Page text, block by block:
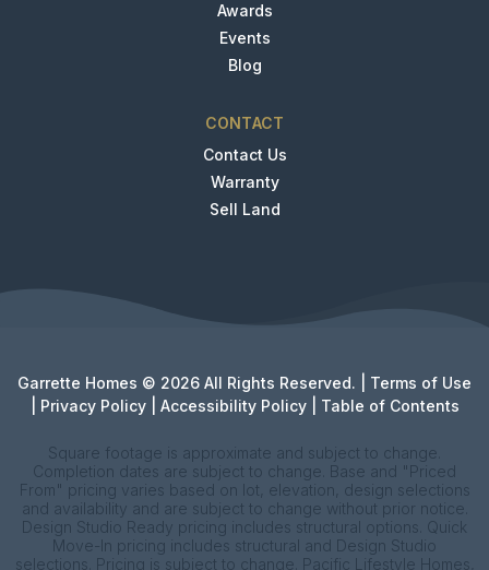
Awards
Events
Blog
CONTACT
Contact Us
Warranty
Sell Land
Garrette Homes © 2026 All Rights Reserved. | Terms of Use
Privacy Policy| Accessibility Policy| Table of Contents
Square footage is approximate and subject to change.
Completion dates are subject to change. Base and "Priced
From" pricing varies based on lot, elevation, design selections
and availability and are subject to change without prior notice.
Design Studio Ready pricing includes structural options. Quick
Move-In pricing includes structural and Design Studio
selections. Pricing is subject to change. Pacific Lifestyle Homes,